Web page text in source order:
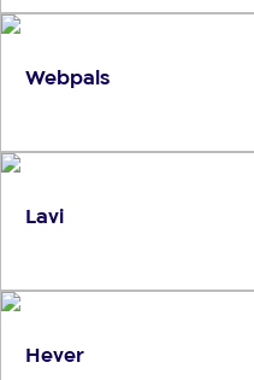
Webpals
Lavi
Hever